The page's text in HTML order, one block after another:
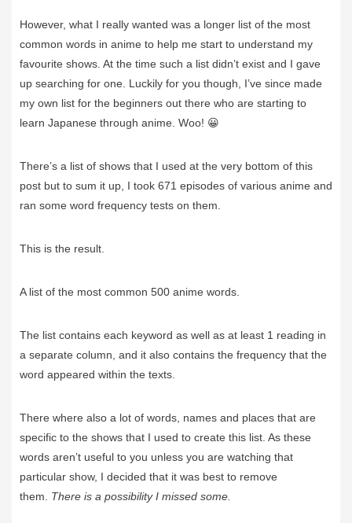
However, what I really wanted was a longer list of the most
common words in anime to help me start to understand my
favourite shows. At the time such a list didn’t exist and I gave
up searching for one. Luckily for you though, I’ve since made
my own list for the beginners out there who are starting to
learn Japanese through anime. Woo! 😀
There’s a list of shows that I used at the very bottom of this
post but to sum it up, I took 671 episodes of various anime and
ran some word frequency tests on them.
This is the result.
A list of the most common 500 anime words.
The list contains each keyword as well as at least 1 reading in
a separate column, and it also contains the frequency that the
word appeared within the texts.
There where also a lot of words, names and places that are
specific to the shows that I used to create this list. As these
words aren’t useful to you unless you are watching that
particular show, I decided that it was best to remove
them. There is a possibility I missed some.